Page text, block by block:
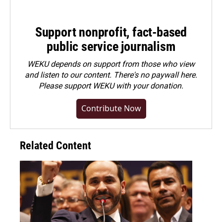
Support nonprofit, fact-based
public service journalism
WEKU depends on support from those who view
and listen to our content. There's no paywall here.
Pleasesupport WEKU with your donation.
Contribute Now
Related Content